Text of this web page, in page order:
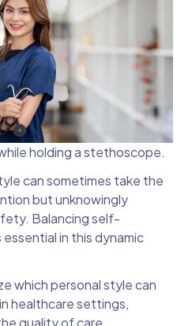
holding a stethoscope.
can sometimes take the
but unknowingly
Balancing self-
in this dynamic
which personal style can
healthcare settings,
quality of care.